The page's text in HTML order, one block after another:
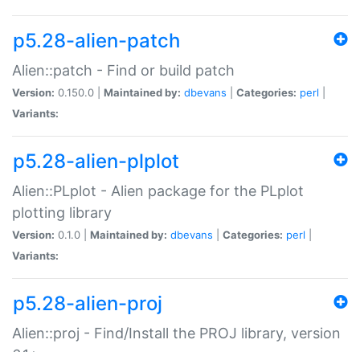
p5.28-alien-patch
Alien::patch - Find or build patch
Version: 0.150.0 | Maintained by: dbevans Categories: perl
Variants:
p5.28-alien-plplot
Alien::PLplot - Alien package for the PLplot
plotting library
Version: 0.1.0 | Maintained by: dbevans Categories: perl
Variants:
p5.28-alien-proj
Alien::proj - Find/Install the PROJ library, version